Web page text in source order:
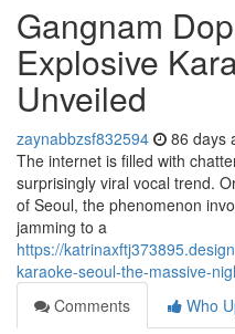
Gangnam
Explosive
Unveiled
zaynabbzsf832594 86 days
The internet is filled with
surprisingly viral vocal trend.
of Seoul, the phenomenon
jamming to a
https://
karaoke-seoul-the-massive-
Comments
Who